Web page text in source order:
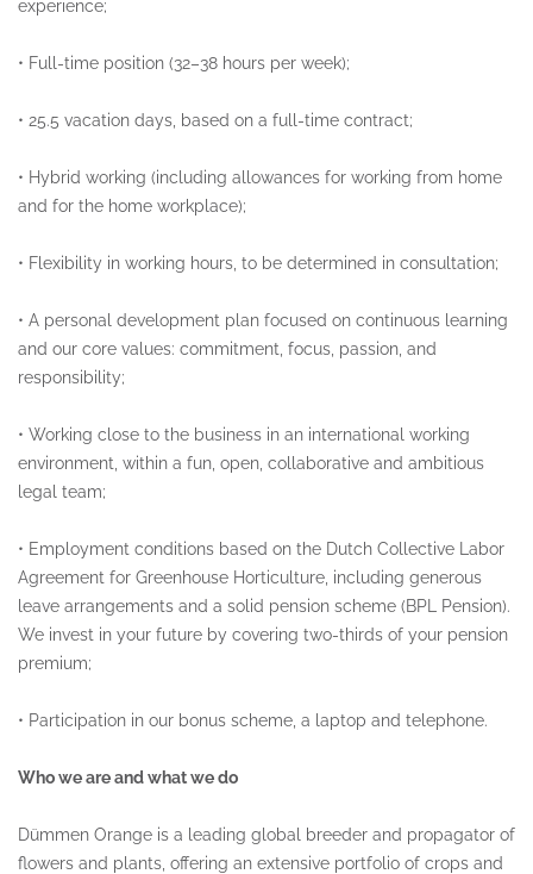
experience;
• Full-time position (32–38 hours per week);
• 25.5 vacation days, based on a full-time contract;
• Hybrid working (including allowances for working from home
and for the home workplace);
• Flexibility in working hours, to be determined in consultation;
• A personal development plan focused on continuous learning
and our core values: commitment, focus, passion, and
responsibility;
• Working close to the business in an international working
environment, within a fun, open, collaborative and ambitious
legal team;
• Employment conditions based on the Dutch Collective Labor
Agreement for Greenhouse Horticulture, including generous
leave arrangements and a solid pension scheme (BPL Pension).
We invest in your future by covering two-thirds of your pension
premium;
• Participation in our bonus scheme, a laptop and telephone.
Who we are and what we do
Dümmen Orange is a leading global breeder and propagator of
flowers and plants, offering an extensive portfolio of crops and